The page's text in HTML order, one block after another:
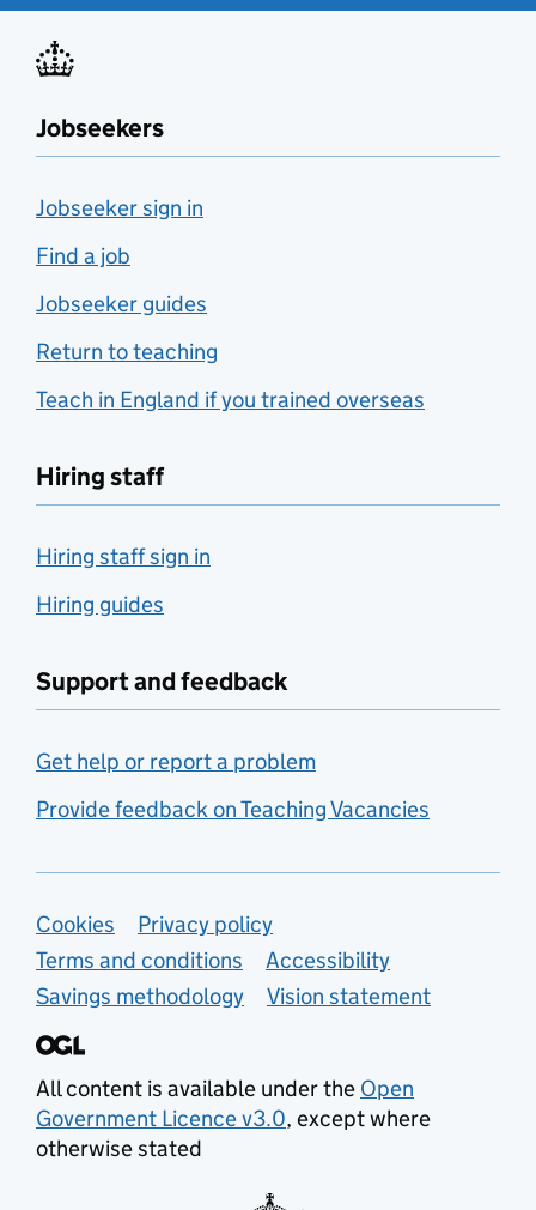
Jobseekers
Jobseeker sign in
Find a job
Jobseeker guides
Return to teaching
Teach in England if you trained overseas
Hiring staff
Hiring staff sign in
Hiring guides
Support and feedback
Get help or report a problem
Provide feedback on Teaching Vacancies
Support links
Cookies
Privacy policy
Terms and conditions
Accessibility
Savings methodology
Vision statement
All content is available under the Open
Government Licence v3.0, except where
otherwise stated